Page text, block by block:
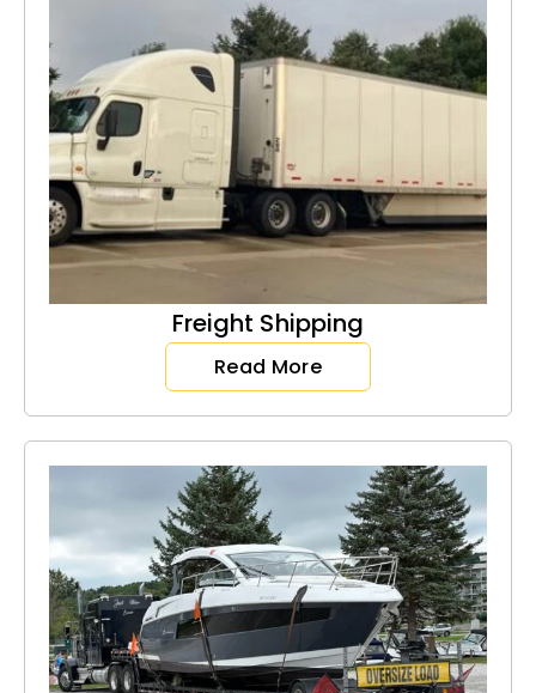
Freight Shipping
Read More